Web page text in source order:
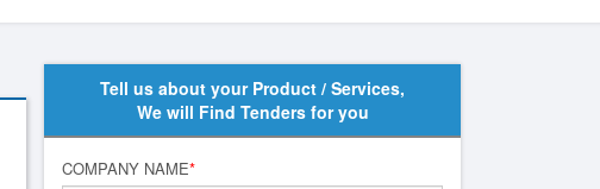
Tell us about your Product / Services,
We will Find Tenders for you
COMPANY NAME*